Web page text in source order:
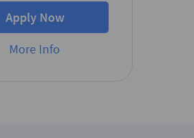
Apply Now
More Info